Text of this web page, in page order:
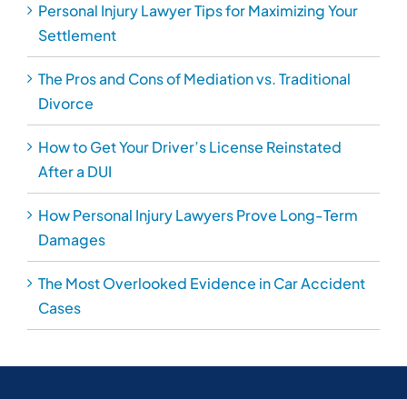
Personal Injury Lawyer Tips for Maximizing Your
Settlement
The Pros and Cons of Mediation vs. Traditional
Divorce
How to Get Your Driver’s License Reinstated
After a DUI
How Personal Injury Lawyers Prove Long-Term
Damages
The Most Overlooked Evidence in Car Accident
Cases